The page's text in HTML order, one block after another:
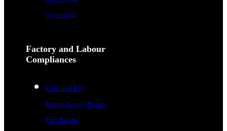
registration
Factory and Labour
Compliances
ESIC and EPF
Return,Factory Return,
Ptax Return